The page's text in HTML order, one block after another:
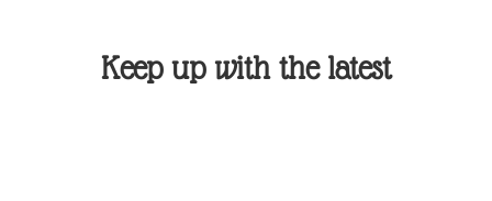
Keep up with the latest